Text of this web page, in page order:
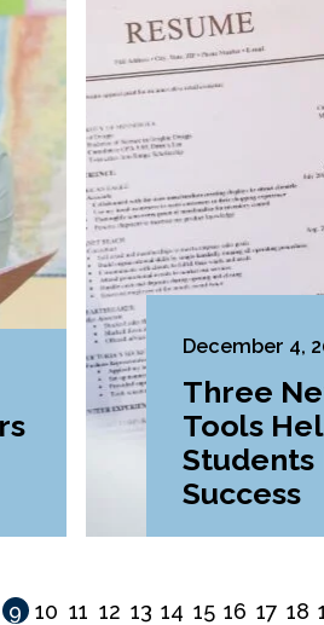
December 4,
Three
Tools
Success
9 10 11 12 13 14 15 16 17 18